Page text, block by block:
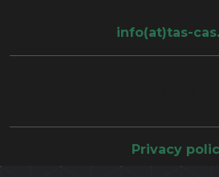
info(at)tas-
Privacy